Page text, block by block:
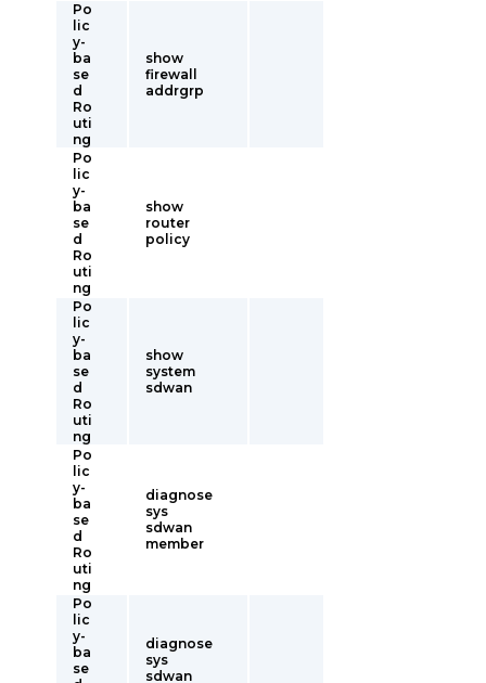
Po
lic
y-
ba
se
d
Ro
uti
ng
show
firewall
addrgrp
Po
lic
y-
ba
se
d
Ro
uti
ng
show
router
policy
Po
lic
y-
ba
se
d
Ro
uti
ng
show
system
sdwan
Po
lic
y-
ba
se
d
Ro
uti
ng
diagnose
sys
sdwan
member
Po
lic
y-
ba
se
diagnose
sys
sdwan